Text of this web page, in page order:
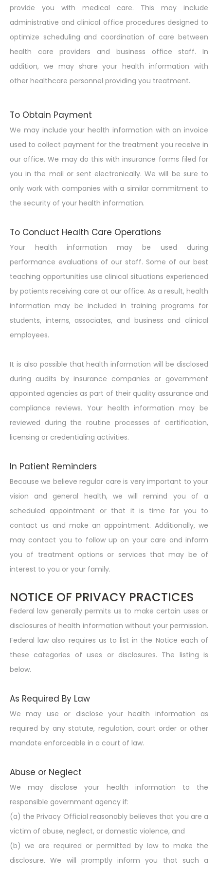
provide you with medical care. This may include
administrative and clinical office procedures designed to
optimize scheduling and coordination of care between
health care providers and business office staff. In
addition, we may share your health information with
other healthcare personnel providing you treatment.
To Obtain Payment
We may include your health information with an invoice
used to collect payment for the treatment you receive in
our office. We may do this with insurance forms filed for
you in the mail or sent electronically. We will be sure to
only work with companies with a similar commitment to
the security of your health information.
To Conduct Health Care Operations
Your health information may be used during
performance evaluations of our staff. Some of our best
teaching opportunities use clinical situations experienced
by patients receiving care at our office. As a result, health
information may be included in training programs for
students, interns, associates, and business and clinical
employees.
It is also possible that health information will be disclosed
during audits by insurance companies or government
appointed agencies as part of their quality assurance and
compliance reviews. Your health information may be
reviewed during the routine processes of certification,
licensing or credentialing activities.
In Patient Reminders
Because we believe regular care is very important to your
vision and general health, we will remind you of a
scheduled appointment or that it is time for you to
contact us and make an appointment. Additionally, we
may contact you to follow up on your care and inform
you of treatment options or services that may be of
interest to you or your family.
NOTICE OF PRIVACY PRACTICES
Federal law generally permits us to make certain uses or
disclosures of health information without your permission.
Federal law also requires us to list in the Notice each of
these categories of uses or disclosures. The listing is
below.
As Required By Law
We may use or disclose your health information as
required by any statute, regulation, court order or other
mandate enforceable in a court of law.
Abuse or Neglect
We may disclose your health information to the
responsible government agency if:
(a) the Privacy Official reasonably believes that you are a
victim of abuse, neglect, or domestic violence, and
(b) we are required or permitted by law to make the
disclosure. We will promptly inform you that such a